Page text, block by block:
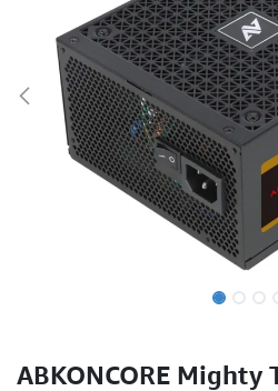
ABKONCORE Mighty